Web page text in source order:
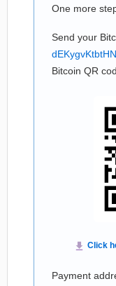
One more
Send your
Bitcoin QR
Payment